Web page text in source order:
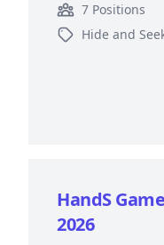
7 Positions
Hide and
HandS
2026